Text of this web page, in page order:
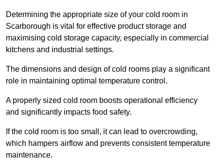
Determining the appropriate size of your cold room in
Scarborough is vital for effective product storage and
maximising cold storage capacity, especially in commercial
kitchens and industrial settings.
The dimensions and design of cold rooms play a significant
role in maintaining optimal temperature control.
A properly sized cold room boosts operational efficiency
and significantly impacts food safety.
If the cold room is too small, it can lead to overcrowding,
which hampers airflow and prevents consistent temperature
maintenance.